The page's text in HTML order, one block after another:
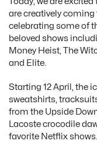
are creatively coming
celebrating some of
beloved shows
Money Heist, The
and Elite.
Starting 12 April, the
sweatshirts,
from the Upside
Lacoste crocodile
favorite Netflix shows.